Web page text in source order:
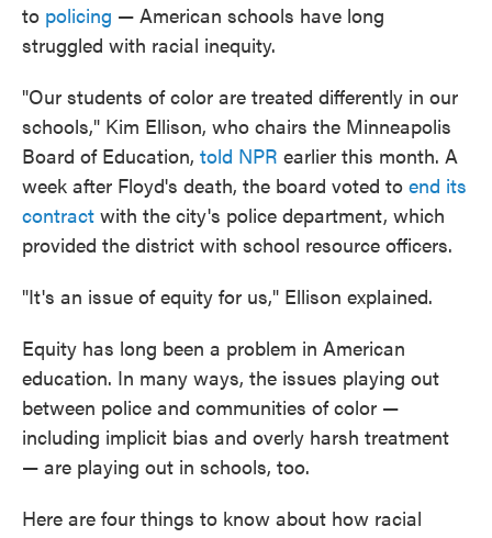
to policing — American schools have long
struggled with racial inequity.
"Our students of color are treated differently in our
schools," Kim Ellison, who chairs the Minneapolis
Board of Education, told NPR earlier this month. A
week after Floyd's death, the board voted to end its
contract with the city's police department, which
provided the district with school resource officers.
"It's an issue of equity for us," Ellison explained.
Equity has long been a problem in American
education. In many ways, the issues playing out
between police and communities of color —
including implicit bias and overly harsh treatment
— are playing out in schools, too.
Here are four things to know about how racial